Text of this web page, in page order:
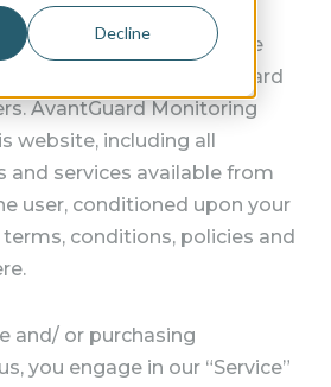
Decline
by AvantGuard
Throughout the site, the
and “our” refer to AvantGuard
AvantGuard Monitoring
website, including all
and services available from
user, conditioned upon your
conditions, policies and
and/ or purchasing
you engage in our “Service”